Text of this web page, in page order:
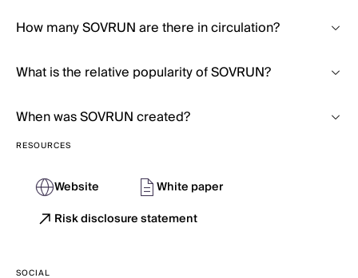
How many SOVRUN are there in circulation?
What is the relative popularity of SOVRUN?
When was SOVRUN created?
RESOURCES
Website
White paper
Risk disclosure statement
SOCIAL